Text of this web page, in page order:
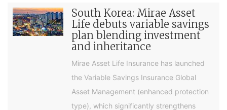
South Korea: Mirae Asset
Life debuts variable savings
plan blending investment
and inheritance
Mirae Asset Life Insurance has launched
the Variable Savings Insurance Global
Asset Management (enhanced protection
type), which significantly strengthens